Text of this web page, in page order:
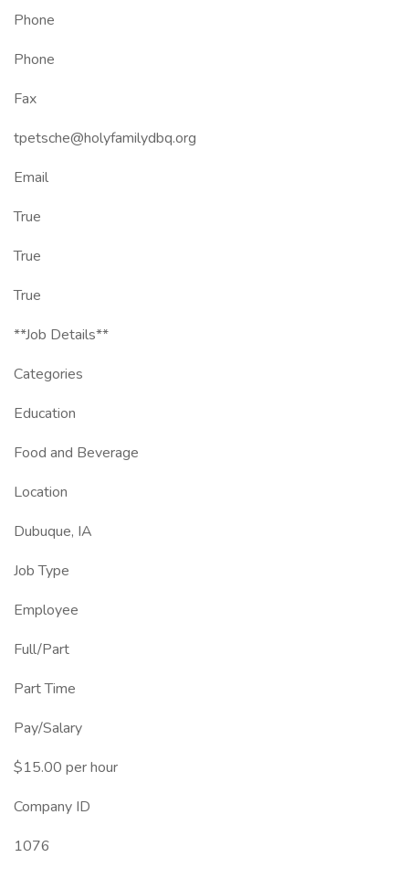
Phone
Phone
Fax
tpetsche@holyfamilydbq.org
Email
True
True
True
**Job Details**
Categories
Education
Food and Beverage
Location
Dubuque, IA
Job Type
Employee
Full/Part
Part Time
Pay/Salary
$15.00 per hour
Company ID
1076